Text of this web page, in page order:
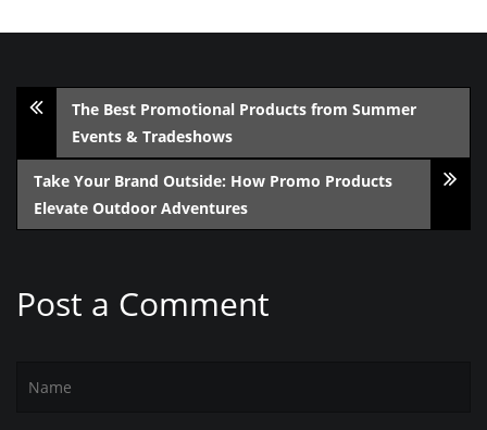
The Best Promotional Products from Summer
Events & Tradeshows
Take Your Brand Outside: How Promo Products
Elevate Outdoor Adventures
Post a Comment